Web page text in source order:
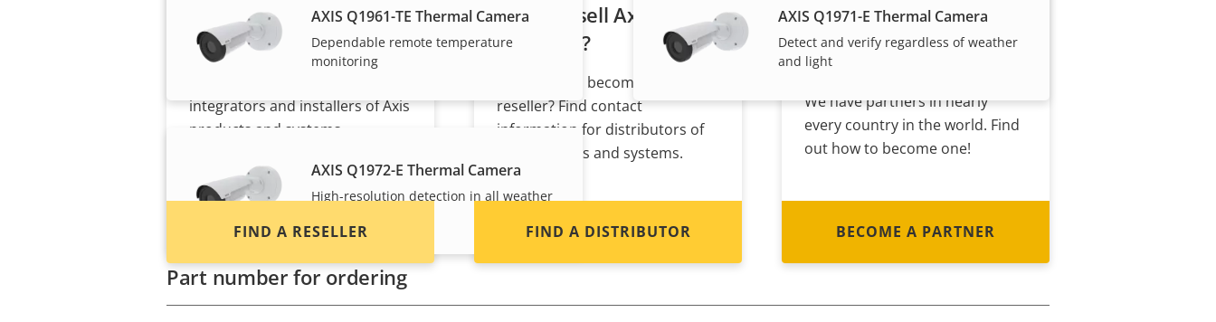
AXIS Q1961-TE Thermal Camera
Dependable remote temperature
monitoring
AXIS Q1971-E Thermal Camera
Detect and verify regardless of weather
and light
AXIS Q1972-E Thermal Camera
High-resolution detection in all weather
Want to buy Axis
products?
integrators and installers of Axis
products and systems.
FIND A RESELLER
Want to sell Axis
products?
Interested in becoming a
reseller? Find contact
information for distributors of
Axis products and systems.
FIND A DISTRIBUTOR
Become a partner
Are you a reseller, distributor,
We have partners in nearly
every country in the world. Find
out how to become one!
BECOME A PARTNER
Part number for ordering